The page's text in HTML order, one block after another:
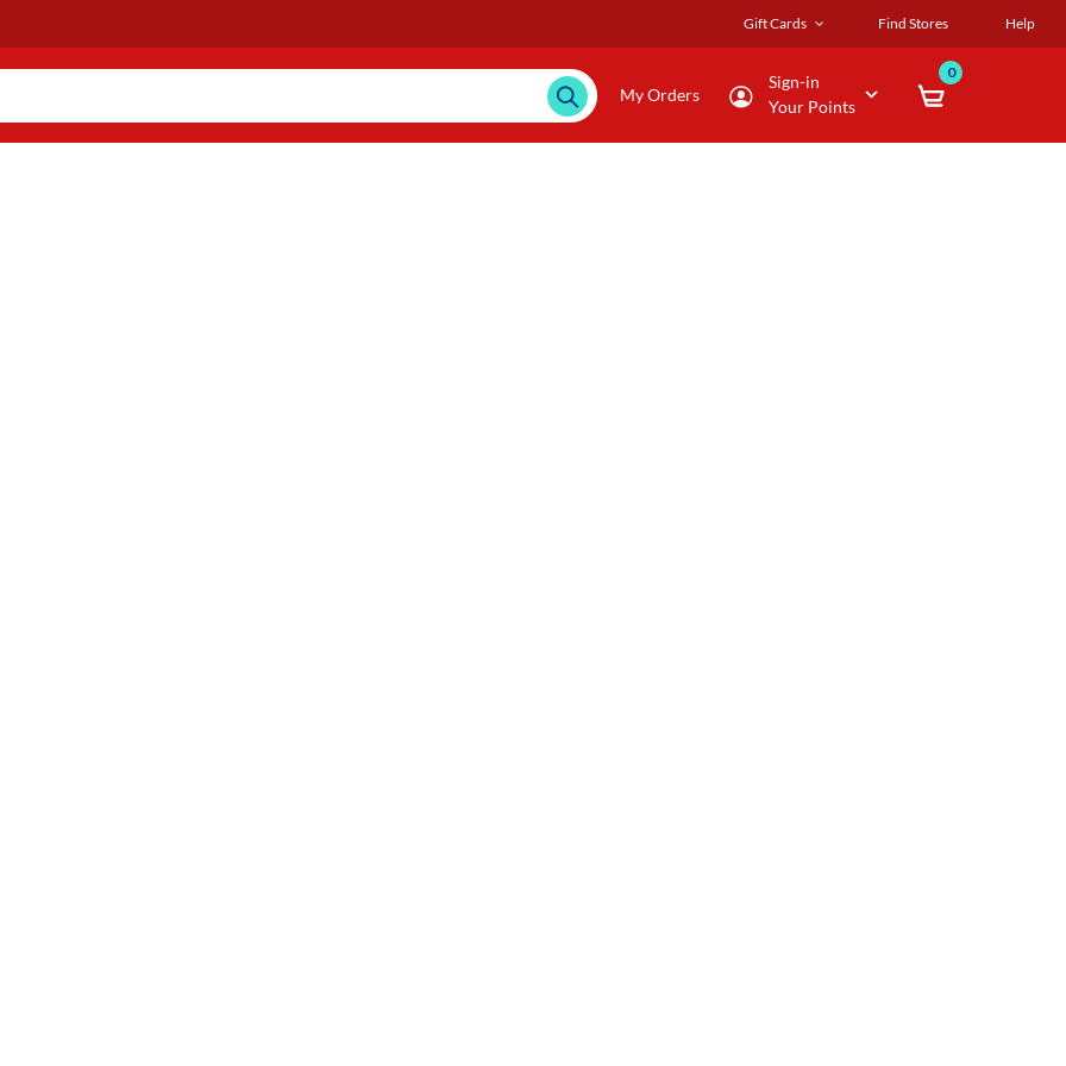
Gift Cards Find Stores Help
My Orders
Sign-in
Your Points
0